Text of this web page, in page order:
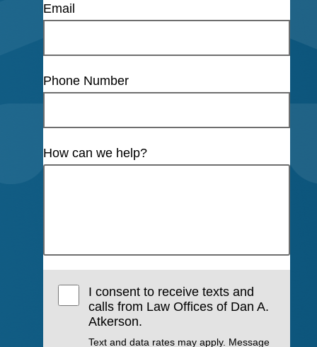
Email
Phone Number
How can we help?
I consent to receive texts and
calls from Law Offices of Dan A.
Atkerson.
Text and data rates may apply. Message